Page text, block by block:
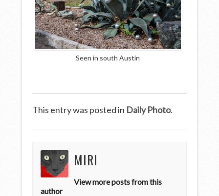
Seen in south Austin
This entry was posted in Daily Photo.
MIRI
View more posts from this
author